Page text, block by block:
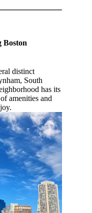
Boston
distinct
South
has its
amenities and